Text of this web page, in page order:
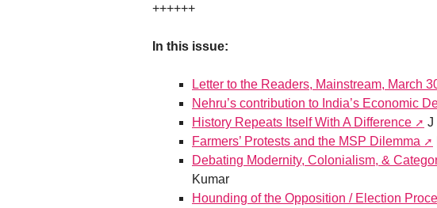
++++++
In this issue:
Letter to the Readers, Mainstream, March
Nehru’s contribution to India’s Economic
History Repeats Itself With A Difference
J
Farmers’ Protests and the MSP Dilemma
Debating Modernity, Colonialism, &
Kumar
Hounding of the Opposition / Election